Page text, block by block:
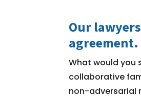
Our
agreement.
What would you
collaborative
non-adversarial